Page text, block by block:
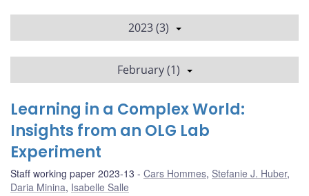
2023 (3)
February (1)
Learning in a Complex World:
Insights from an OLG Lab
Experiment
Staff working paper 2023-13 Cars Hommes, Stefanie J. Huber,
Daria Minina, Isabelle Salle